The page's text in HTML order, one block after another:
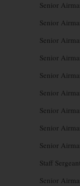
Senior
Senior
Senior
Senior
Senior
Senior
Senior
Senior
Senior
Staff
Senior